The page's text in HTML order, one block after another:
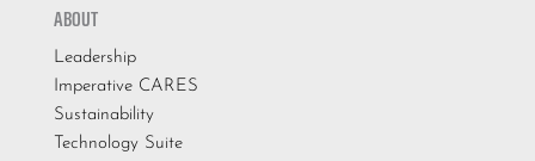
ABOUT
Leadership
Imperative CARES
Sustainability
Technology Suite